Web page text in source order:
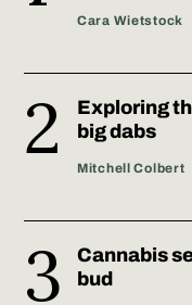
Cara Wietstock
Exploring
big dabs
Mitchell Colbert
Cannabis
bud